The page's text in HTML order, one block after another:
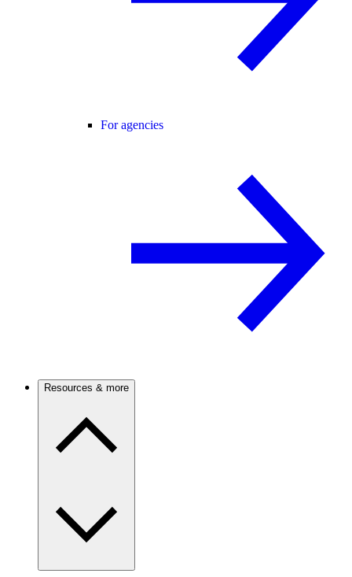
For agencies
Resources & more